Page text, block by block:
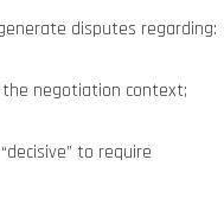
disputes regarding:
negotiation context;
to require